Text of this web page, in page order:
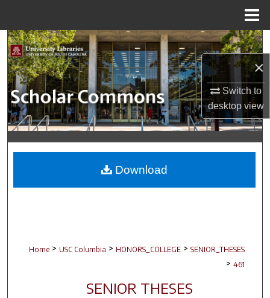
×
Switch to
desktopview
Search
Browse Collections
My Account
About
Digital Commons Network™
Home > USC Columbia > HONORS_COLLEGE > SENIOR_THESES
> 461
SENIOR THESES
Download